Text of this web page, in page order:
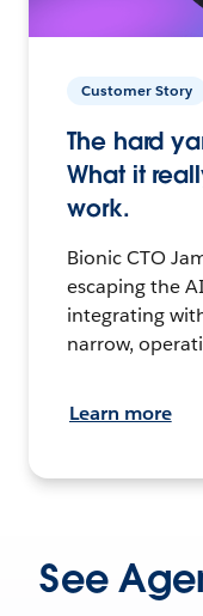
Customer Story
The hard
What it
work.
Bionic CTO
escaping the
integrating
narrow,
Learn more
See